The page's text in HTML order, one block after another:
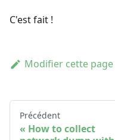
C'est fait !
Modifier cette page
Précédent
How to collect